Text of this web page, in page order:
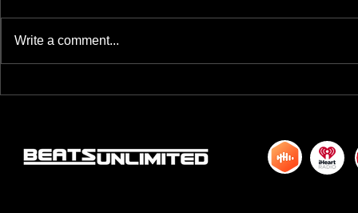
BREAKFAST BLEND VOLUME ONE
BREAKFAST
Write a comment...
© 2015 by DJM Enterprises